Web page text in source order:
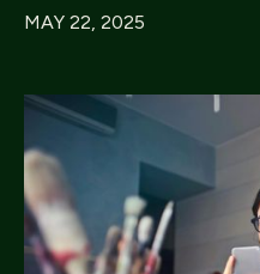
MAY 22, 2025